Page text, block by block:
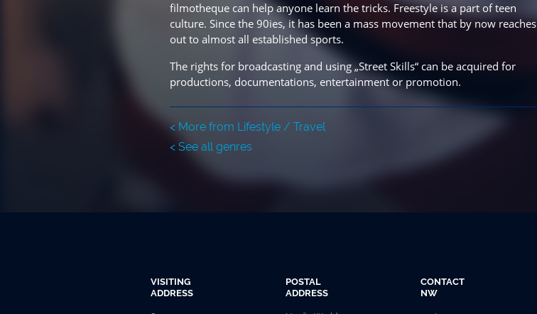
filmotheque can help anyone learn the tricks. Freestyle is a part of teen
culture. Since the 90ies, it has been a mass movement that by now reaches
out to almost all established sports.
The rights for broadcasting and using „Street Skills“ can be acquired for
productions, documentations, entertainment or promotion.
< More from Lifestyle / Travel
< See all genres
VISITING
ADDRESS
POSTAL
ADDRESS
CONTACT
NW